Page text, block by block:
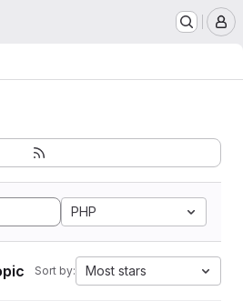
PHP
Sort by: Most stars